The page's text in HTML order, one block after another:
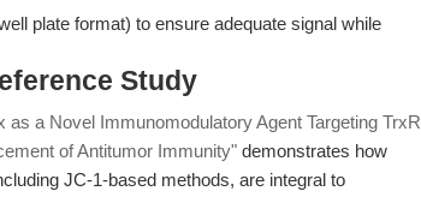
plate format) to ensure adequate signal while
Study
as a Novel Immunomodulatory Agent Targeting TrxR
of Antitumor Immunity" demonstrates how
JC-1-based methods, are integral to